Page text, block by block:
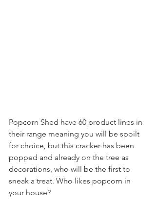
Popcorn Shed have 60 product lines in
their range meaning you will be spoilt
for choice, but this cracker has been
popped and already on the tree as
decorations, who will be the first to
sneak a treat. Who likes popcorn in
your house?